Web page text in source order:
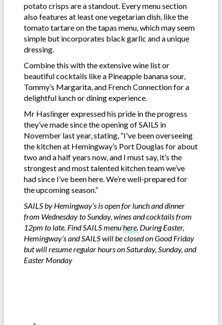
potato crisps are a standout. Every menu section
also features at least one vegetarian dish, like the
tomato tartare on the tapas menu, which may seem
simple but incorporates black garlic and a unique
dressing.
Combine this with the extensive wine list or
beautiful cocktails like a Pineapple banana sour,
Tommy’s Margarita, and French Connection for a
delightful lunch or dining experience.
Mr Haslinger expressed his pride in the progress
they’ve made since the opening of SAILS in
November last year, stating, “I've been overseeing
the kitchen at Hemingway’s Port Douglas for about
two and a half years now, and I must say, it’s the
strongest and most talented kitchen team we’ve
had since I’ve been here. We’re well-prepared for
the upcoming season.”
SAILS by Hemingway’s is open for lunch and dinner
from Wednesday to Sunday, wines and cocktails from
12pm to late. Find SAILS menu here. During Easter,
Hemingway’s and SAILS will be closed on Good Friday
but will resume regular hours on Saturday, Sunday, and
Easter Monday